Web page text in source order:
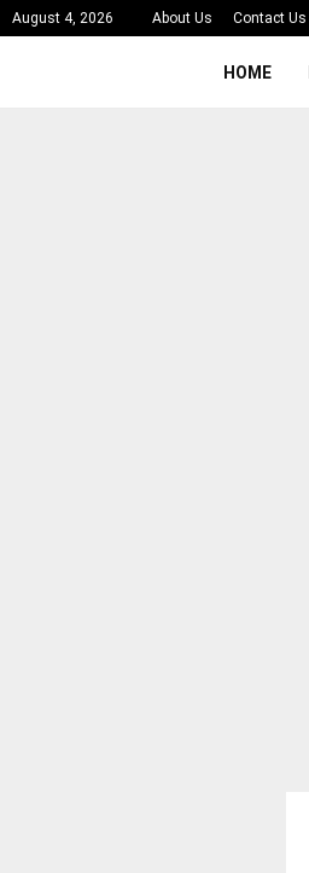
August 4, 2026 About Us Contact Us
HOME